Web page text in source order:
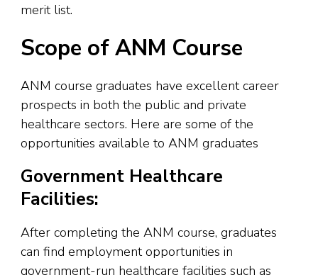
merit list.
Scope of ANM Course
ANM course graduates have excellent career
prospects in both the public and private
healthcare sectors. Here are some of the
opportunities available to ANM graduates
Government Healthcare
Facilities:
After completing the ANM course, graduates
can find employment opportunities in
government-run healthcare facilities such as